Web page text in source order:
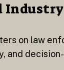
Industry
on law
and